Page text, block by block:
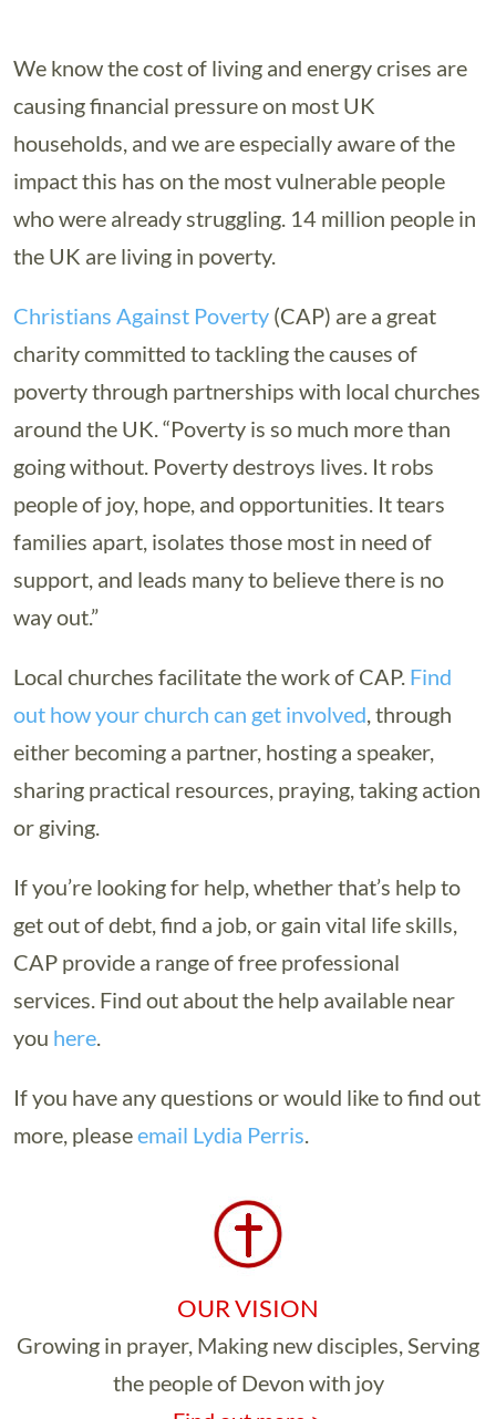
We know the cost of living and energy crises are
causing financial pressure on most UK
households, and we are especially aware of the
impact this has on the most vulnerable people
who were already struggling. 14 million people in
the UK are living in poverty.
Christians Against Poverty (CAP) are a great
charity committed to tackling the causes of
poverty through partnerships with local churches
around the UK. “Poverty is so much more than
going without. Poverty destroys lives. It robs
people of joy, hope, and opportunities. It tears
families apart, isolates those most in need of
support, and leads many to believe there is no
way out.”
Local churches facilitate the work of CAP. Find
out how your church can get involved, through
either becoming a partner, hosting a speaker,
sharing practical resources, praying, taking action
or giving.
If you’re looking for help, whether that’s help to
get out of debt, find a job, or gain vital life skills,
CAP provide a range of free professional
services. Find out about the help available near
you here.
If you have any questions or would like to find out
more, pleaseemail Lydia Perris.
OUR VISION
Growing in prayer, Making new disciples, Serving
the people of Devon with joy